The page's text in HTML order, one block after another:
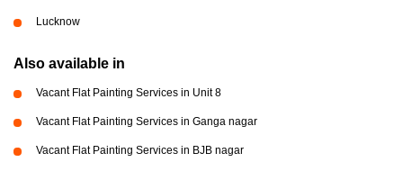
Lucknow
Also available in
Vacant Flat Painting Services in Unit 8
Vacant Flat Painting Services in Ganga nagar
Vacant Flat Painting Services in BJB nagar